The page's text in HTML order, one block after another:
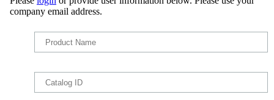
company email address.